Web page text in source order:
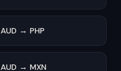
AUD → PHP
AUD → MXN